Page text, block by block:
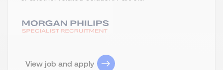
View job and apply